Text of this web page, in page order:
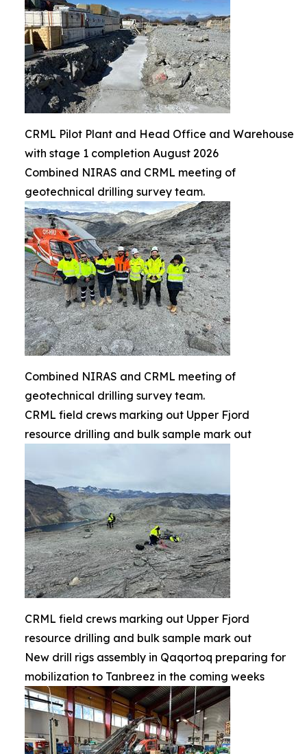
CRML Pilot Plant and Head Office and Warehouse
with stage 1 completion August 2026
Combined NIRAS and CRML meeting of
geotechnical drilling survey team.
Combined NIRAS and CRML meeting of
geotechnical drilling survey team.
CRML field crews marking out Upper Fjord
resource drilling and bulk sample mark out
CRML field crews marking out Upper Fjord
resource drilling and bulk sample mark out
New drill rigs assembly in Qaqortoq preparing for
mobilization to Tanbreez in the coming weeks